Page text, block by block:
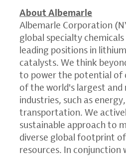
About Albemarle
Albemarle Corporation
global specialty
leading positions in
catalysts. We think
to power the potential of
of the world's largest
industries, such as
transportation. We
sustainable approach to
diverse global footprint
resources. In conjunction